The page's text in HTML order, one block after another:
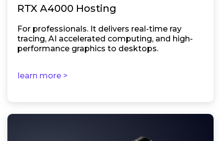
RTX A4000 Hosting
For professionals. It delivers real-time ray
tracing, AI accelerated computing, and high-
performance graphics to desktops.
learn more >